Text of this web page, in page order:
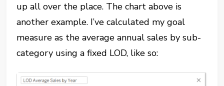
up all over the place. The chart above is
another example. I’ve calculated my goal
measure as the average annual sales by sub-
category using a fixed LOD, like so: